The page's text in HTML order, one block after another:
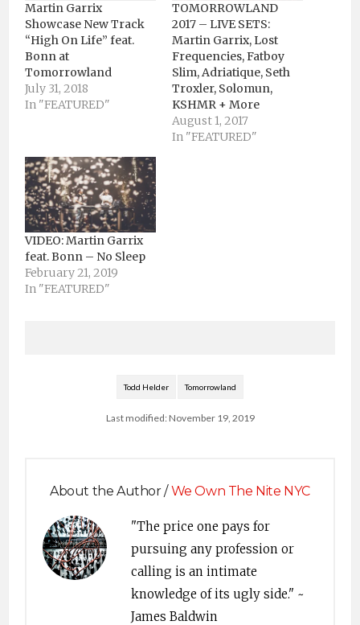
Martin Garrix
Showcase New Track
“High On Life” feat.
Bonn at
Tomorrowland
July 31, 2018
In "FEATURED"
TOMORROWLAND
2017 – LIVE SETS:
Martin Garrix, Lost
Frequencies, Fatboy
Slim, Adriatique, Seth
Troxler, Solomun,
KSHMR + More
August 1, 2017
In "FEATURED"
VIDEO: Martin Garrix
feat. Bonn – No Sleep
February 21, 2019
In "FEATURED"
Todd Helder Tomorrowland
Last modified: November 19, 2019
About the Author /We Own The Nite NYC
"The price one pays for
pursuing any profession or
calling is an intimate
knowledge of its ugly side." ~
James Baldwin